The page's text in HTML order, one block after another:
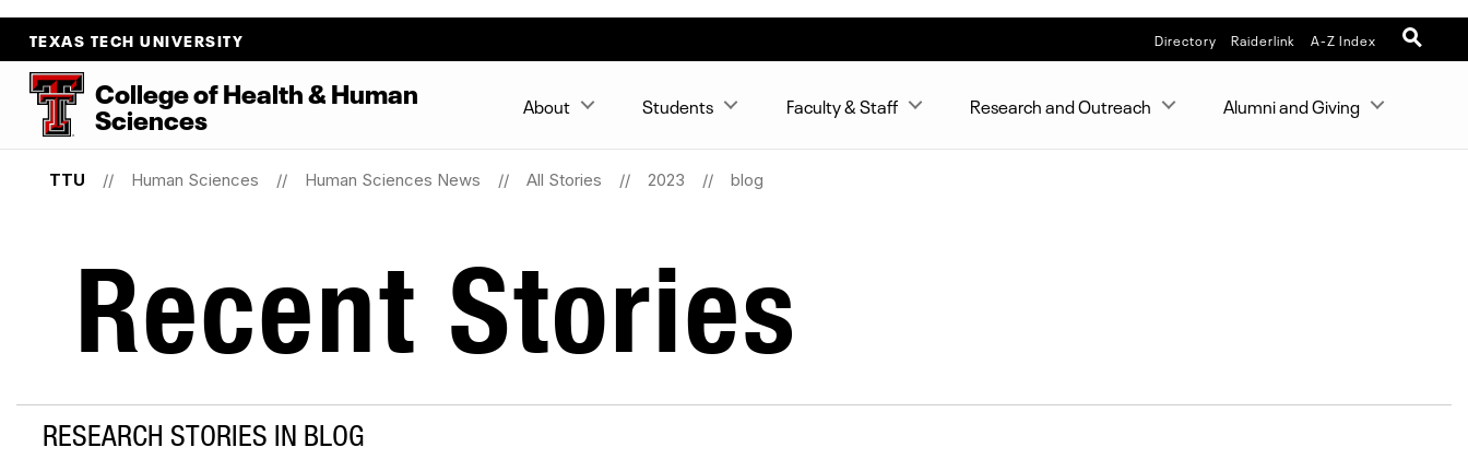
TEXAS TECH UNIVERSITY Directory Raiderlink A-Z Index
CollegeofHealth&Human
Sciences About Students Faculty & Staff Research and Outreach Alumni and Giving
TTU Human Sciences Human Sciences News All Stories 2023 blog
Recent Stories
RESEARCH STORIES IN BLOG